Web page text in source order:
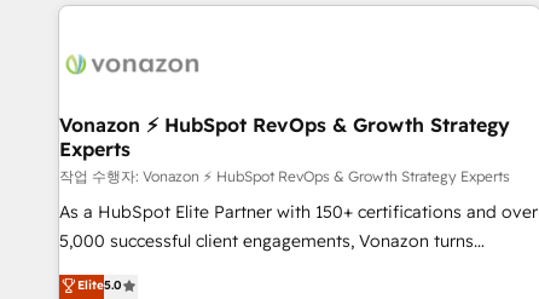
de 30 consultants certifiés HubSpot aborde chaque projet
technologie, et guidant vos équipes à travers le
changement, tout en centrant vos objectifs d’entreprise.
Grâce à une méthodologie éprouvée auprès de plus de 400
clients, nous comprenons rapidement vos enjeux et
intégrons parfaitement HubSpot dans votre organisation.
de votre projet HubSpot, contactez notre équipe pour un
Vonazon ⚡ HubSpot RevOps & Growth Strategy
Experts
작업 수행자: Vonazon ⚡ HubSpot RevOps & Growth Strategy Experts
As a HubSpot Elite Partner with 150+ certifications and over
5,000 successful client engagements, Vonazon turns
marketing complexity into measurable, scalable growth.
Elite5.0